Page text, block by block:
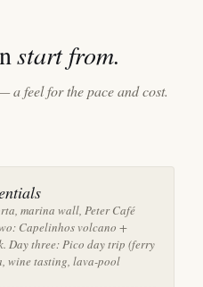
start from.
a feel for the pace and cost.
marina wall, Peter Café
Capelinhos volcano +
Day three: Pico day trip (ferry
wine tasting, lava-pool